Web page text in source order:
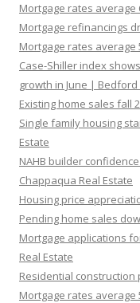
Mortgage rates average
Mortgage refinancings
Mortgage rates average
Case-Shiller index
growth in June | Bedford
Existing home sales fall
Single family housing
Estate
NAHB builder
Chappaqua Real Estate
Housing price
Pending home sales
Mortgage applications
Real Estate
Residential construction
Mortgage rates average